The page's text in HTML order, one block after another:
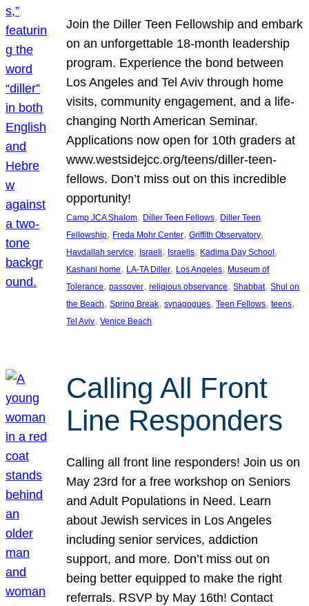
Join the Diller Teen Fellowship and embark
on an unforgettable 18-month leadership
program. Experience the bond between
Los Angeles and Tel Aviv through home
visits, community engagement, and a life-
changing North American Seminar.
Applications now open for 10th graders at
www.westsidejcc.org/teens/diller-teen-
fellows. Don’t miss out on this incredible
opportunity!
Camp JCA Shalom, Diller Teen Fellows, Diller Teen
Fellowship, Freda Mohr Center, Griffith Observatory
Havdallah service, Israeli, Israelis, Kadima Day School
Kashani home, LA-TA Diller, Los Angeles, Museum of
Tolerance, passover, religious observance, Shabbat, Shul on
the Beach, Spring Break, synagogues, Teen Fellows, teens
Tel Aviv, Venice Beach
Calling All Front
Line Responders
Calling all front line responders! Join us on
May 23rd for a free workshop on Seniors
and Adult Populations in Need. Learn
about Jewish services in Los Angeles
including senior services, addiction
support, and more. Don’t miss out on
being better equipped to make the right
referrals. RSVP by May 16th! Contact